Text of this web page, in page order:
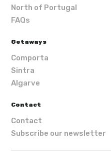
North of Portugal
FAQs
Getaways
Comporta
Sintra
Algarve
Contact
Contact
Subscribe our newsletter